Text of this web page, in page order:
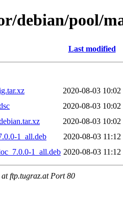
debian/pool/
Last modified
2020-08-03 10:02
2020-08-03 10:02
2020-08-03 10:02
1_all.deb
2020-08-03 11:12
1_all.deb 2020-08-03 11:12
ftp.tugraz.at Port 80